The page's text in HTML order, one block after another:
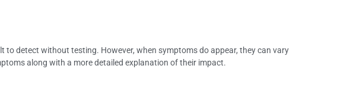
detect without testing. However, when symptoms do appear, they can vary
along with a more detailed explanation of their impact.